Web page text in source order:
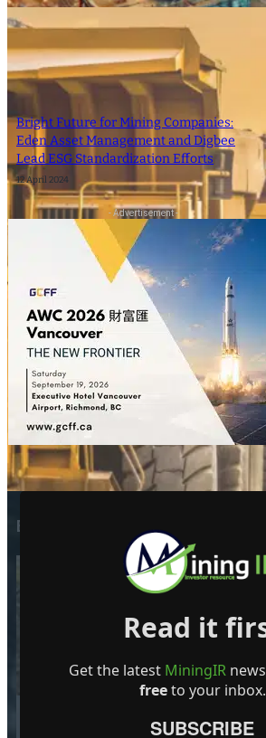
Bright Future for Mining Companies:
Eden Asset Management and Digbee
Lead ESG Standardization Efforts
12 April 2024
- Advertisement -
EDITOR PICKS
Dynasty Completes First Five Drill-
7 August 2026
Read it
Get the latest MiningIR
freeto your inbox.
SUBSCRIBE